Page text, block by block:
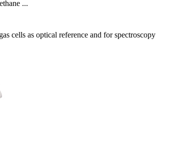
...
cells as optical reference and for spectroscopy